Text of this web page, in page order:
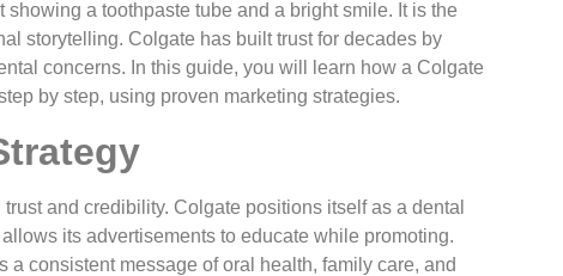
showing a toothpaste tube and a bright smile. It is the
storytelling. Colgate has built trust for decades by
concerns. In this guide, you will learn how a Colgate
by step, using proven marketing strategies.
and credibility. Colgate positions itself as a dental
its advertisements to educate while promoting.
consistent message of oral health, family care, and